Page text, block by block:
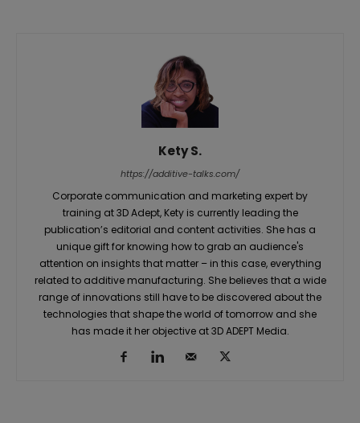
Kety S.
https://additive-talks.com/
Corporate communication and marketing expert by
training at 3D Adept, Kety is currently leading the
publication’s editorial and content activities. She has a
unique gift for knowing how to grab an audience's
attention on insights that matter – in this case, everything
related to additive manufacturing. She believes that a wide
range of innovations still have to be discovered about the
technologies that shape the world of tomorrow and she
has made it her objective at 3D ADEPT Media.